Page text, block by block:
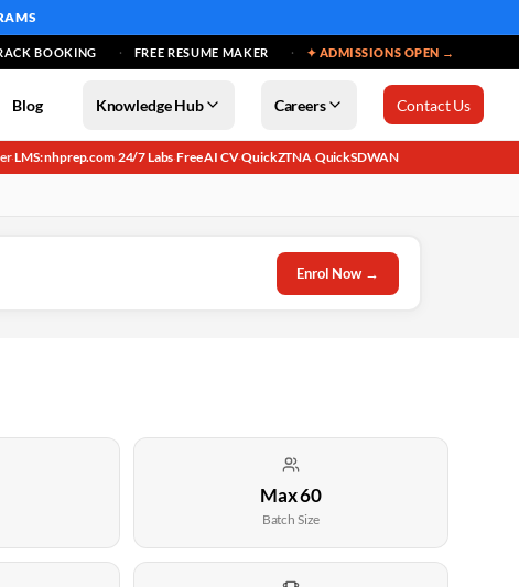
BOOKING FREE RESUME MAKER ✦ ADMISSIONS OPEN →
Blog Knowledge Hub Careers Contact Us
·LMS: nhprep.com·24/7 Labs·Free AI CV·QuickZTNA·QuickSDWAN
Enrol Now →
Max 60
Batch Size